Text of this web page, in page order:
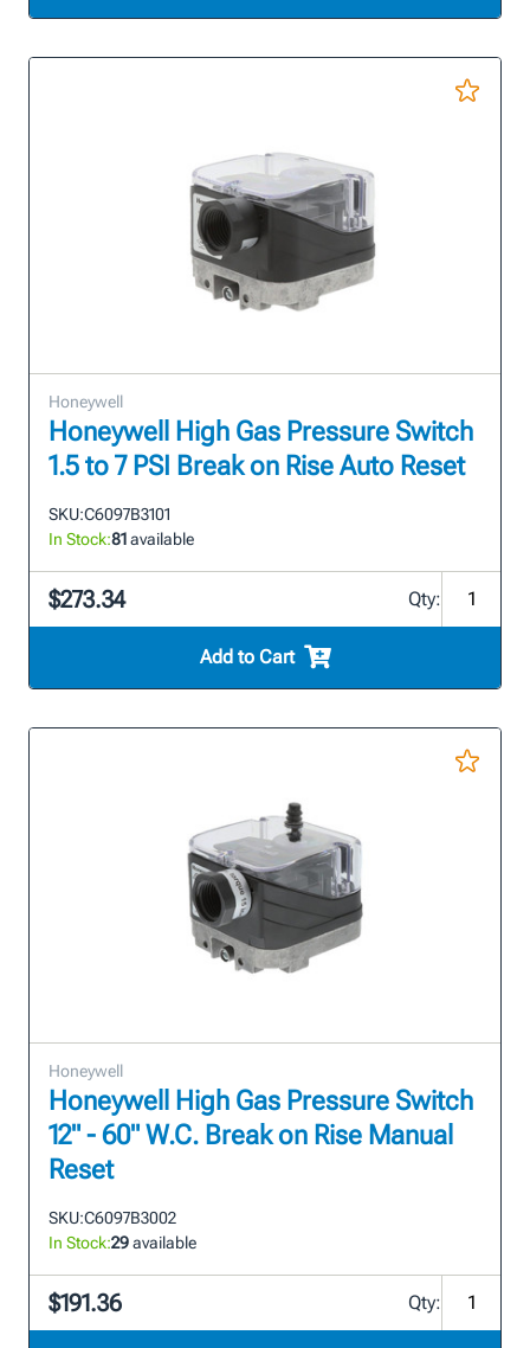
Honeywell
Honeywell High Gas Pressure Switch
1.5 to 7 PSI Break on Rise Auto Reset
SKU:C6097B3101
In Stock:81available
$273.34 Qty:
Add to Cart
Honeywell
Honeywell High Gas Pressure Switch
12" - 60" W.C. Break on Rise Manual
Reset
SKU:C6097B3002
In Stock:29available
$191.36 Qty: